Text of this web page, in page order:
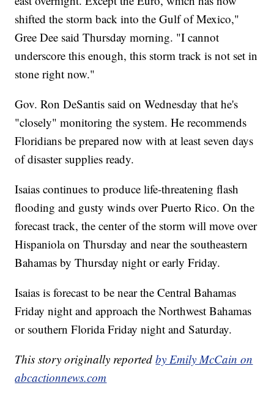
shifted the storm back into the Gulf of Mexico,"
Gree Dee said Thursday morning. "I cannot
underscore this enough, this storm track is not set in
stone right now."
Gov. Ron DeSantis said on Wednesday that he's
"closely" monitoring the system. He recommends
Floridians be prepared now with at least seven days
of disaster supplies ready.
Isaias continues to produce life-threatening flash
flooding and gusty winds over Puerto Rico. On the
forecast track, the center of the storm will move over
Hispaniola on Thursday and near the southeastern
Bahamas by Thursday night or early Friday.
Isaias is forecast to be near the Central Bahamas
Friday night and approach the Northwest Bahamas
or southern Florida Friday night and Saturday.
This story originally reportedby Emily McCain on
abcactionnews.com